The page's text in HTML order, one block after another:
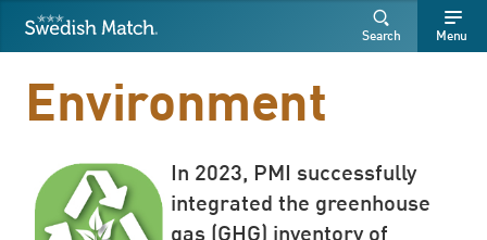
Search
Free
Free
SEARCH
Swedish Match Menu
Search
Environment
In 2023, PMI successfully
integrated the greenhouse
gas (GHG) inventory of